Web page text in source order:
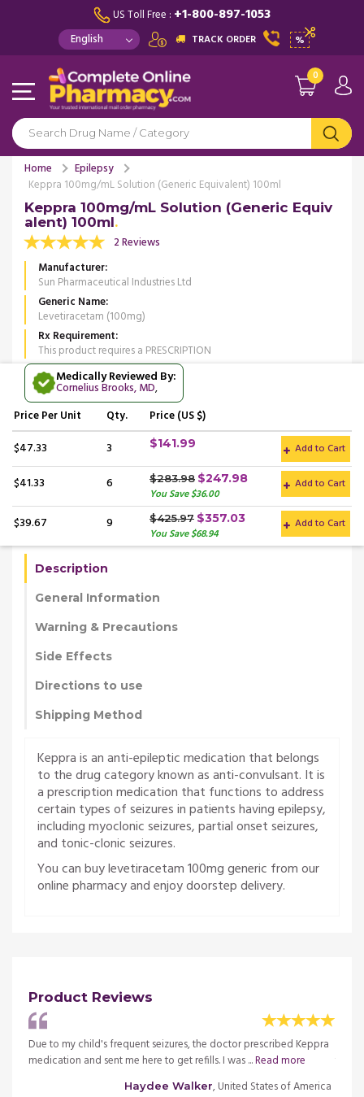
US Toll Free : +1-800-897-1053
TRACK ORDER %
0
Home
Epilepsy
Keppra 100mg/mL Solution (Generic Equivalent) 100ml
Keppra 100mg/mL Solution (Generic Equiv
alent) 100ml
2 Reviews
Manufacturer
Sun Pharmaceutical Industries Ltd
Generic Name
Levetiracetam (100mg)
Rx Requirement
This product requires a PRESCRIPTION
Medically Reviewed By:
Cornelius Brooks, MD,
PricePer Unit Qty. Price (US $)
$47.33 3 $141.99 Add to Cart
$41.33 6 $283.98 $247.98
You Save $36.00
Add to Cart
$39.67 9 $425.97 $357.03
You Save $68.94
Add to Cart
Description
General Information
Warning & Precautions
Side Effects
Directions to use
Shipping Method
Keppra is an anti-epileptic medication that belongs
to the drug category known as anti-convulsant. It is
a prescription medication that functions to address
certain types of seizures in patients having epilepsy,
including myoclonic seizures, partial onset seizures,
and tonic-clonic seizures.
You can buy levetiracetam 100mg generic from our
online pharmacy and enjoy doorstep delivery.
Product Reviews
Due to my child's frequent seizures, the doctor prescribed Keppra
medication and sent me here to get refills. I was ...Read more
Haydee Walker, United States of America